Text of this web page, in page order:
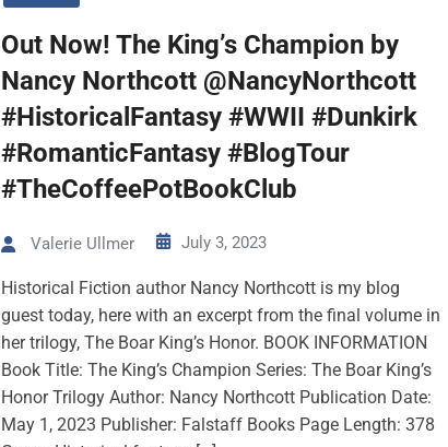
Out Now! The King’s Champion by
Nancy Northcott @NancyNorthcott
#HistoricalFantasy #WWII #Dunkirk
#RomanticFantasy #BlogTour
#TheCoffeePotBookClub
Valerie Ullmer July 3, 2023
Historical Fiction author Nancy Northcott is my blog
guest today, here with an excerpt from the final volume in
her trilogy, The Boar King’s Honor. BOOK INFORMATION
Book Title: The King’s Champion Series: The Boar King’s
Honor Trilogy Author: Nancy Northcott Publication Date:
May 1, 2023 Publisher: Falstaff Books Page Length: 378